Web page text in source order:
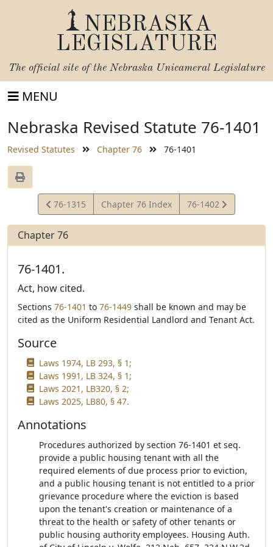
NEBRASKA
LEGISLATURE
The official site of the Nebraska Unicameral Legislature
MENU
Nebraska Revised Statute 76-1401
Revised Statutes Chapter 76 76-1401
View
Statute
76-1315 Chapter 76 Index
View
Statute
76-1402
Chapter 76
76-1401.
Act, how cited.
Sections 76-1401 to 76-1449 shall be known and may be
cited as the Uniform Residential Landlord and Tenant Act.
Source
Laws 1974, LB 293, § 1;
Laws 1991, LB 324, § 1;
Laws 2021, LB320, § 2;
Laws 2025, LB80, § 47.
Annotations
Procedures authorized by section 76-1401 et seq.
provide a public housing tenant with all the
required elements of due process prior to eviction,
and a public housing tenant is not entitled to a prior
grievance procedure where the eviction is based
upon the tenant's creation or maintenance of a
threat to the health or safety of other tenants or
public housing authority employees. Housing Auth.